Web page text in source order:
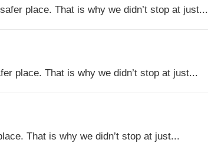
place. That is why we didn’t stop at just...
place. That is why we didn’t stop at just...
That is why we didn’t stop at just...